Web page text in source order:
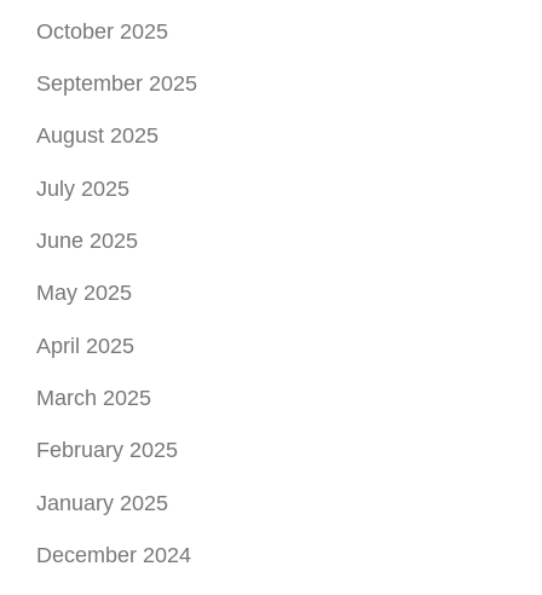
October 2025
September 2025
August 2025
July 2025
June 2025
May 2025
April 2025
March 2025
February 2025
January 2025
December 2024